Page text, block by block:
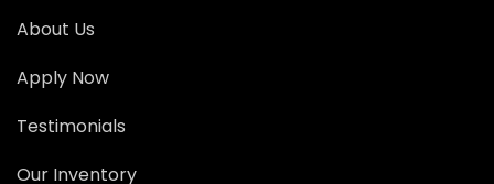
About Us
Apply Now
Testimonials
Our Inventory